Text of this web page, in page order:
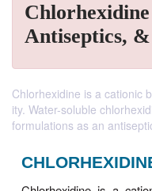
Antiseptics,
Chlorhexidine is a cationic
ity. Water-soluble
formulations as an